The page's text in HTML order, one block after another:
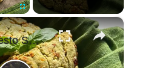
Fullscreen ×
Tomato Pesto Scones Recipe